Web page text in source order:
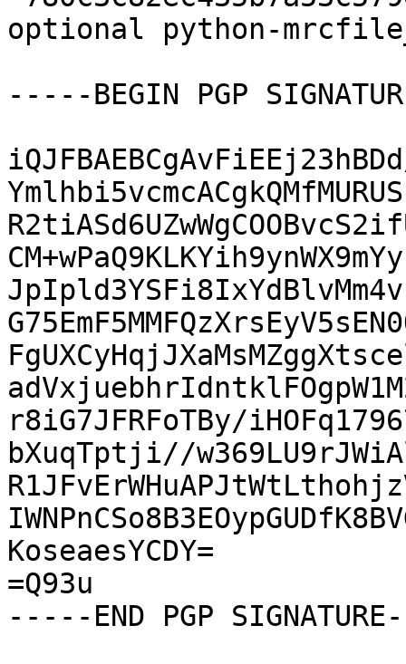
optional python-
-----BEGIN PGP
iQJFBAEBCgAvFiEEj23hBDd/
r8iG7JFRFoTBy/
bXuqTptji//
KoseaesYCDY=
=Q93u
-----END PGP